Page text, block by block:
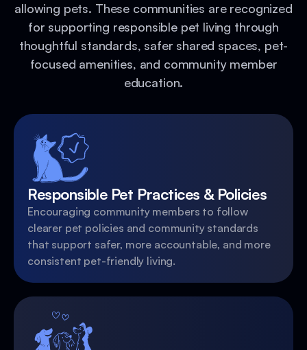
allowing pets. These communities are recognized
for supporting responsible pet living through
thoughtful standards, safer shared spaces, pet-
focused amenities, and community member
education.
Responsible Pet Practices & Policies
Encouraging community members to follow
clearer pet policies and community standards
that support safer, more accountable, and more
consistent pet-friendly living.